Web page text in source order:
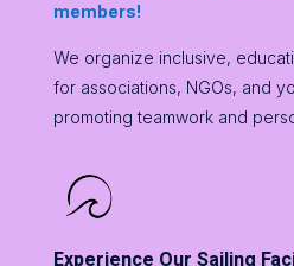
members!
We organize inclusive,
for associations, NGOs, and
promoting teamwork and
Experience Our Sailing